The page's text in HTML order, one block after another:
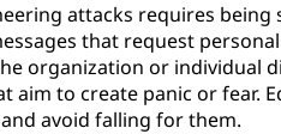
attacks requires
that request
organization or individual
aim to create panic or fear.
avoid falling for them.